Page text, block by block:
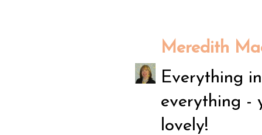
Meredith
Everything
everything -
lovely!